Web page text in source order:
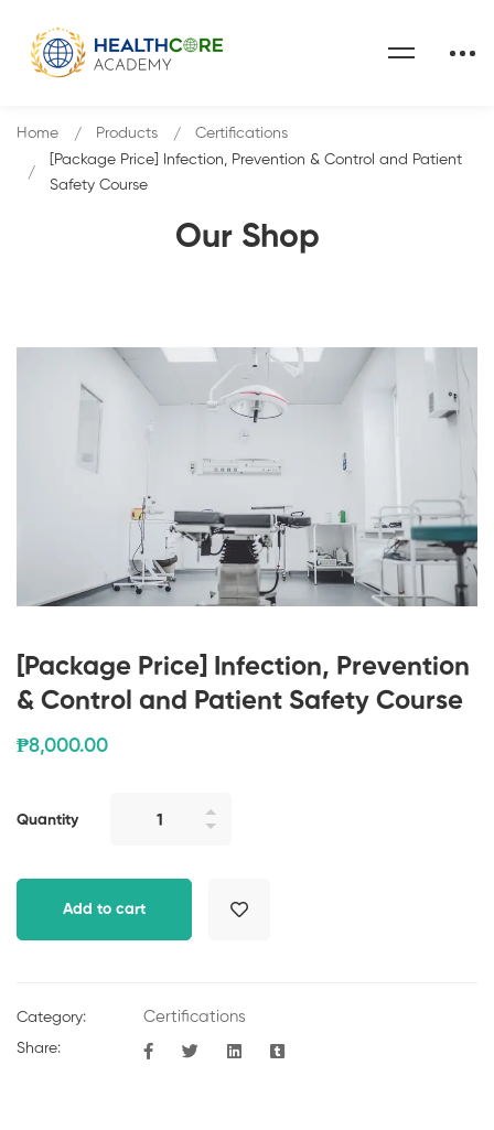
Our Shop
Home Products
Certifications
[Package Price] Infection, Prevention & Control and Patient
Safety Course
[Package Price] Infection, Prevention
& Control and Patient Safety Course
₱8,000.00
Quantity
Add to cart
Category: Certifications
Share: